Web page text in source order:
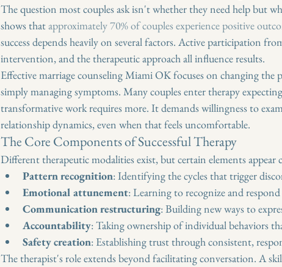
The question most couples ask isn't whether they need help but
shows that approximately 70% of couples experience positive
success depends heavily on several factors. Active participation
intervention, and the therapeutic approach all influence results.
Effective marriage counseling Miami OK focuses on changing
simply managing symptoms. Many couples enter therapy
transformative work requires more. It demands willingness to
relationship dynamics, even when that feels uncomfortable.
The Core Components of Successful Therapy
Different therapeutic modalities exist, but certain elements appear
Pattern recognition: Identifying the cycles that trigger
Emotional attunement: Learning to recognize and
Communication restructuring: Building new ways to
Accountability: Taking ownership of individual behaviors
Safety creation: Establishing trust through consistent,
The therapist's role extends beyond facilitating conversation. A